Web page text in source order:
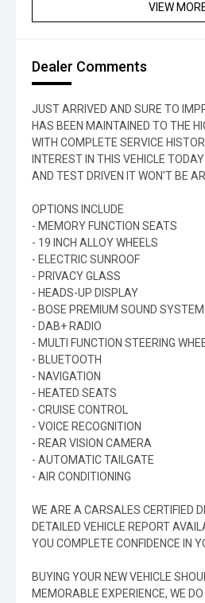
VIEW
Dealer Comments
JUST ARRIVED AND SURE TO
HAS BEEN MAINTAINED TO THE
WITH COMPLETE SERVICE
INTEREST IN THIS VEHICLE
AND TEST DRIVEN IT WON'T BE
OPTIONS INCLUDE
- MEMORY FUNCTION SEATS
- 19 INCH ALLOY WHEELS
- ELECTRIC SUNROOF
- PRIVACY GLASS
- HEADS-UP DISPLAY
- BOSE PREMIUM SOUND SYSTEM
- DAB+ RADIO
- MULTI FUNCTION STEERING
- BLUETOOTH
- NAVIGATION
- HEATED SEATS
- CRUISE CONTROL
- VOICE RECOGNITION
- REAR VISION CAMERA
- AUTOMATIC TAILGATE
- AIR CONDITIONING
WE ARE A CARSALES CERTIFIED
DETAILED VEHICLE REPORT
YOU COMPLETE CONFIDENCE IN
BUYING YOUR NEW VEHICLE
MEMORABLE EXPERIENCE, WE